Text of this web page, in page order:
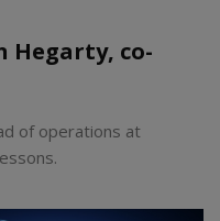
Hegarty, co-
of operations at